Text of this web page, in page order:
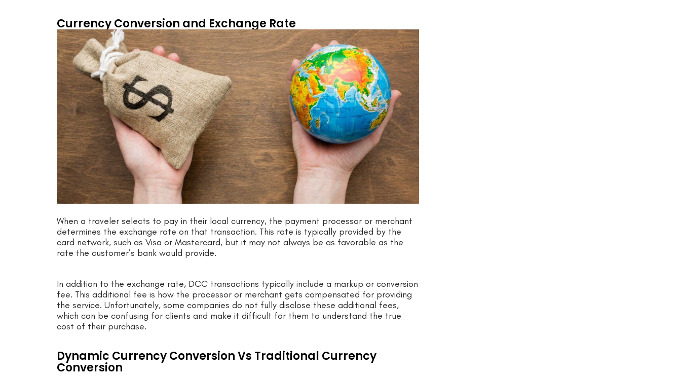
Currency Conversion and Exchange Rate
When a traveler selects to pay in their local currency, the payment processor or merchant
determines the exchange rate on that transaction. This rate is typically provided by the
card network, such as Visa or Mastercard, but it may not always be as favorable as the
rate the customer’s bank would provide.
In addition to the exchange rate, DCC transactions typically include a markup or conversion
fee. This additional fee is how the processor or merchant gets compensated for providing
the service. Unfortunately, some companies do not fully disclose these additional fees,
which can be confusing for clients and make it difficult for them to understand the true
cost of their purchase.
Dynamic Currency Conversion Vs Traditional Currency
Conversion